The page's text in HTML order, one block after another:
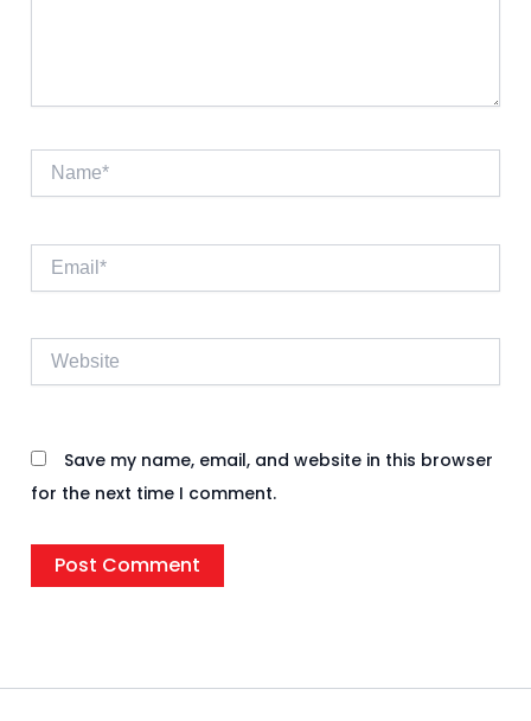
Name*
Email*
Website
Save my name, email, and website in this browser
for the next time I comment.